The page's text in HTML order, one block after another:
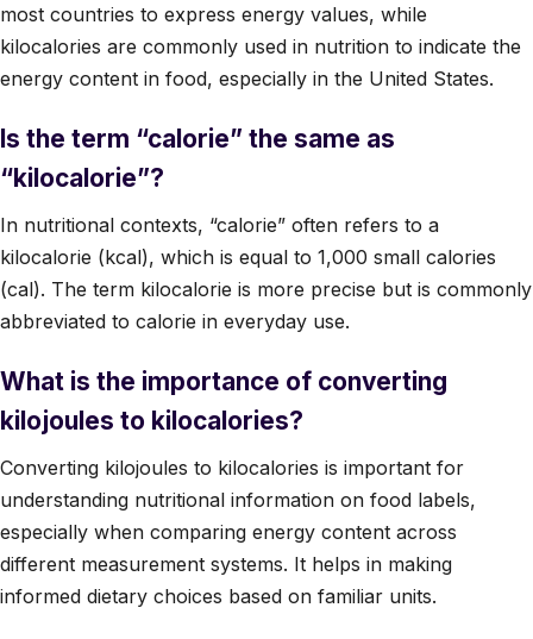
most countries to express energy values, while
kilocalories are commonly used in nutrition to indicate the
energy content in food, especially in the United States.
Is the term “calorie” the same as
“kilocalorie”?
In nutritional contexts, “calorie” often refers to a
kilocalorie (kcal), which is equal to 1,000 small calories
(cal). The term kilocalorie is more precise but is commonly
abbreviated to calorie in everyday use.
What is the importance of converting
kilojoules to kilocalories?
Converting kilojoules to kilocalories is important for
understanding nutritional information on food labels,
especially when comparing energy content across
different measurement systems. It helps in making
informed dietary choices based on familiar units.